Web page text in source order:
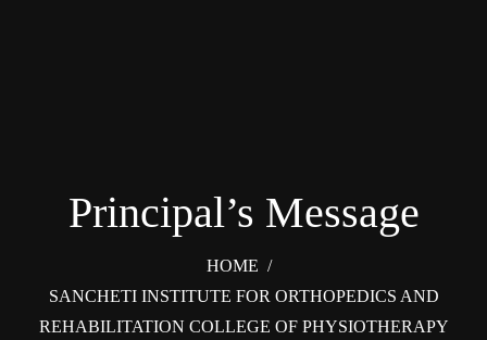
Principal’s Message
HOME /
SANCHETI INSTITUTE FOR ORTHOPEDICS AND
REHABILITATION COLLEGE OF PHYSIOTHERAPY